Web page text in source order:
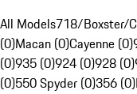
All Models718/Boxster/
(0)Macan (0)Cayenne (0)
(0)935 (0)924 (0)928 (0)
(0)550 Spyder (0)356 (0)